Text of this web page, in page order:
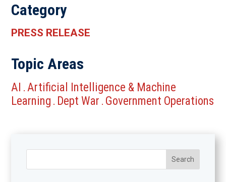
Category
PRESS RELEASE
Topic Areas
AI .Artificial Intelligence & Machine
Learning . Dept War . Government Operations